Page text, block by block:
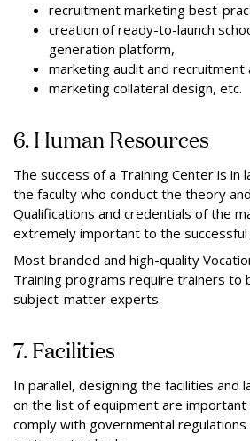
recruitment marketing best-
creation of ready-to-launch
generation platform,
marketing audit and recruitment
marketing collateral design, etc.
6. Human Resources
The success of a Training Center is
the faculty who conduct the theory
Qualifications and credentials of the
extremely important to the
Most branded and high-quality
Training programs require trainers to
subject-matter experts.
7. Facilities
In parallel, designing the facilities and
on the list of equipment are
comply with governmental